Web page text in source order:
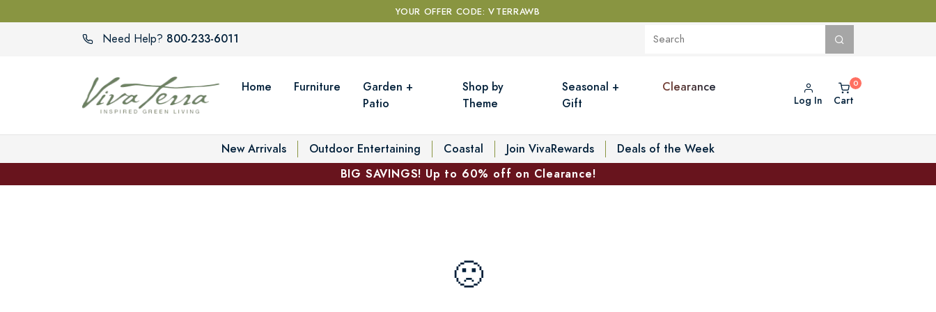
YOUR OFFER CODE: VTERRAWB
Need Help? 800-233-6011
Home Furniture
Garden +
Patio
Shop by
Theme
Seasonal +
Gift
Clearance
Log In Cart
New Arrivals Outdoor Entertaining Coastal Join VivaRewards
Deals of the Week
BIG SAVINGS! Up to 60% off on Clearance!
🙁